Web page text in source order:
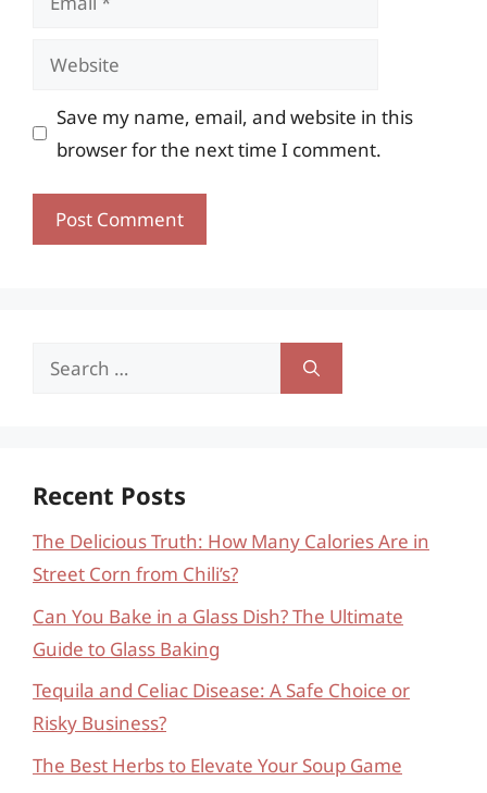
Website
Save my name, email, and website in this
browser for the next time I comment.
Search
Recent Posts
The Delicious Truth: How Many Calories Are in
Street Corn from Chili’s?
Can You Bake in a Glass Dish? The Ultimate
Guide to Glass Baking
Tequila and Celiac Disease: A Safe Choice or
Risky Business?
The Best Herbs to Elevate Your Soup Game